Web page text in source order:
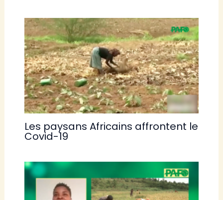
Les paysans Africains affrontent le
Covid-19